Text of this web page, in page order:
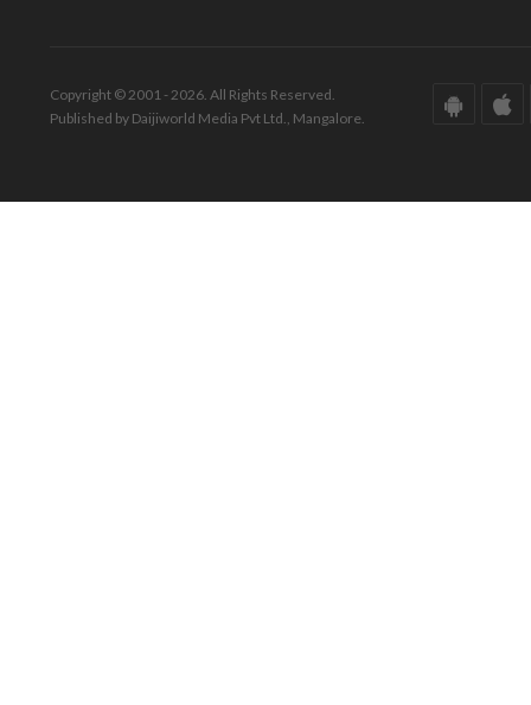
Copyright © 2001 - 2026. All Rights Reserved.
Published by Daijiworld Media Pvt Ltd., Mangalore.